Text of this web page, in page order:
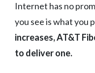
Internet has no
you see is what you
increases, AT&T
to deliver one.